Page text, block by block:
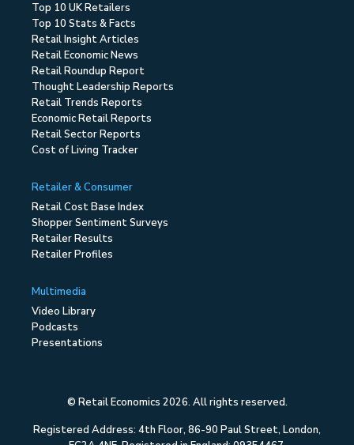
Top 10 UK Retailers
Top 10 Stats & Facts
Retail Insight Articles
Retail Economic News
Retail Roundup Report
Thought Leadership Reports
Retail Trends Reports
Economic Retail Reports
Retail Sector Reports
Cost of Living Tracker
Retailer & Consumer
Retail Cost Base Index
Shopper Sentiment Surveys
Retailer Results
Retailer Profiles
Multimedia
Video Library
Podcasts
Presentations
© Retail Economics 2026. All rights reserved.
Registered Address: 4th Floor, 86-90 Paul Street, London,